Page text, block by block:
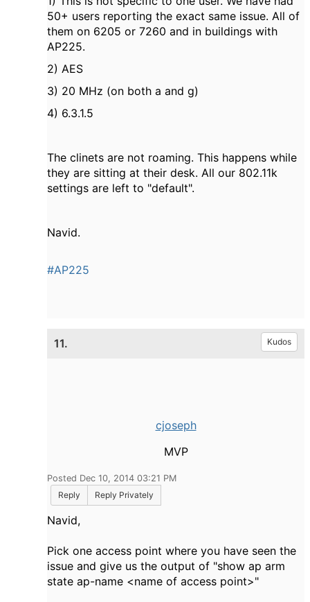
50+ users reporting the exact same issue. All of
them on 6205 or 7260 and in buildings with
AP225.
2) AES
3) 20 MHz (on both a and g)
4) 6.3.1.5
The clinets are not roaming. This happens while
they are sitting at their desk. All our 802.11k
settings are left to "default".
Navid.
#AP225
11. Kudos
cjoseph
MVP
Posted Dec 10, 2014 03:21 PM
Reply
Reply Privately
Navid,
Pick one access point where you have seen the
issue and give us the output of "show ap arm
state ap-name <name of access point>"